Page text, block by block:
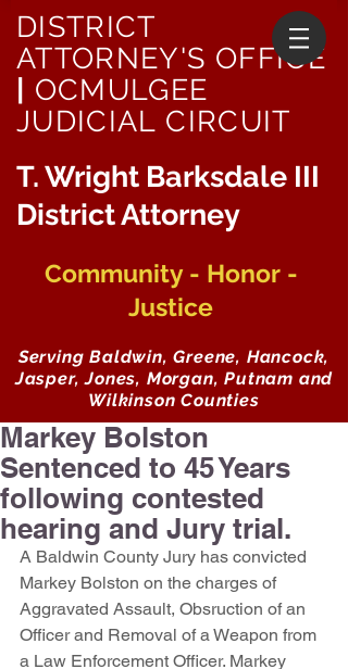
DISTRICT
ATTORNEY'S OFFICE
OCMULGEE
JUDICIAL CIRCUIT
T. Wright Barksdale III
District Attorney
Community - Honor -
Justice
Serving Baldwin, Greene, Hancock,
Jasper, Jones, Morgan, Putnam and
Wilkinson Counties
Markey Bolston
Sentenced to 45 Years
following contested
hearing and Jury trial.
A Baldwin County Jury has convicted
Markey Bolston on the charges of
Aggravated Assault, Obsruction of an
Officer and Removal of a Weapon from
a Law Enforcement Officer. Markey